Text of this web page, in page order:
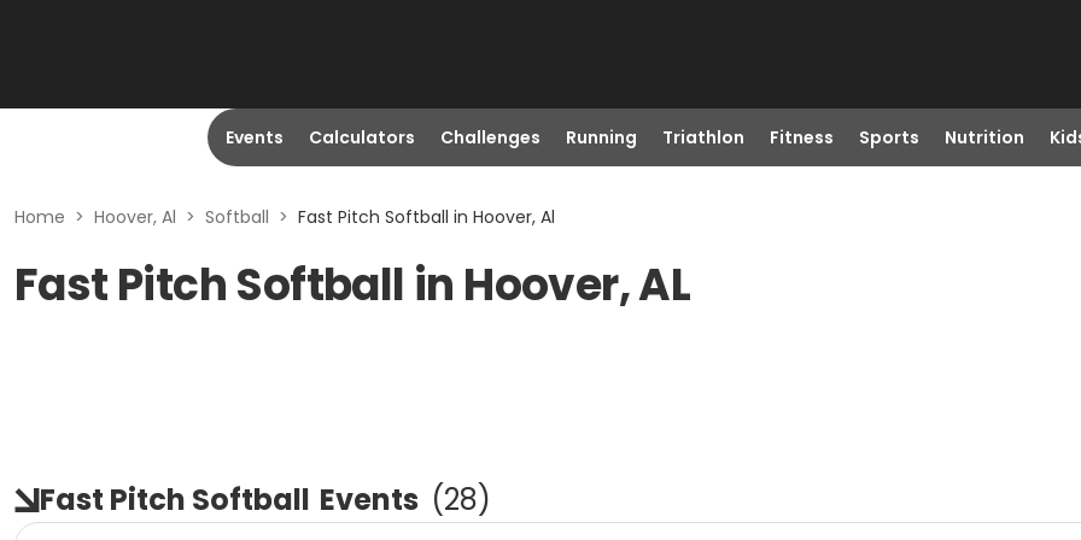
Events Calculators Challenges Running Triathlon Fitness Sports Nutrition
Home > Hoover, Al > Softball > Fast Pitch Softball in Hoover, Al
Fast Pitch Softball in Hoover, AL
Fast Pitch Softball Events (28)